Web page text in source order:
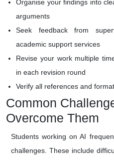
Organise your findings into
arguments
Seek feedback from
academic support services
Revise your work multiple
in each revision round
Verify all references and
Common
Overcome Them
Students working on AI
challenges. These include